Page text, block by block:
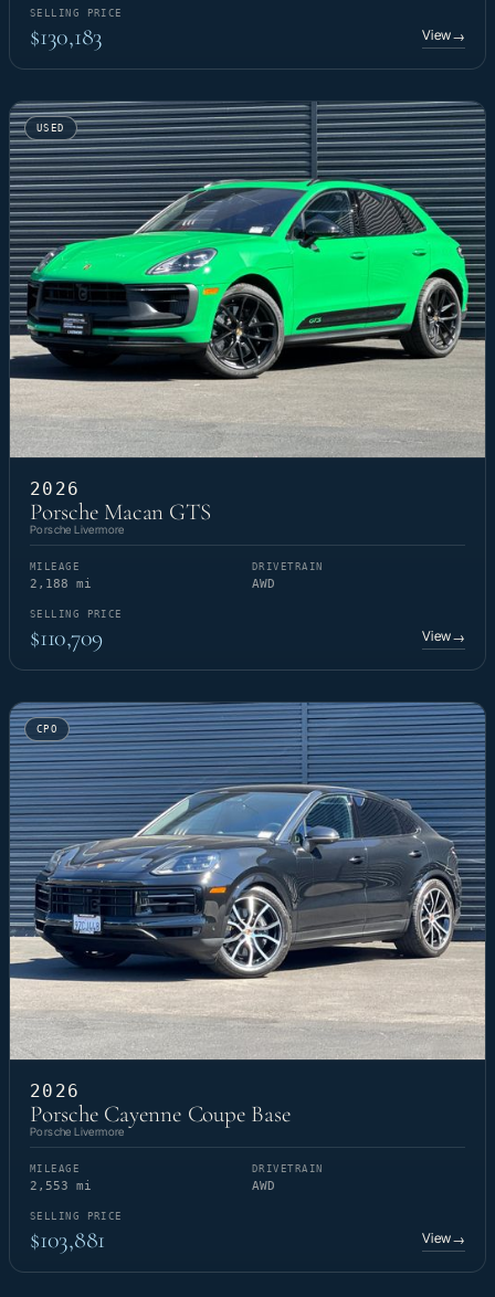
SELLING PRICE
$130,183 View→
USED
2026
Porsche Macan GTS
Porsche Livermore
MILEAGE
2,188 mi
DRIVETRAIN
AWD
SELLING PRICE
$110,709 View→
CPO
2026
Porsche Cayenne Coupe Base
Porsche Livermore
MILEAGE
2,553 mi
DRIVETRAIN
AWD
SELLING PRICE
$103,881 View→